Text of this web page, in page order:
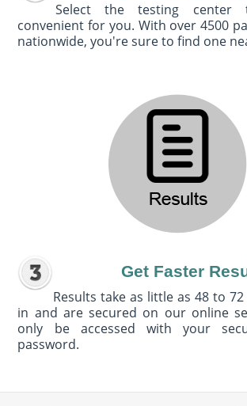
Select the testing
convenient for you. With over 4500
nationwide, you're sure to find one
Get Faster
Results take as little as 48 to
in and are secured on our online
only be accessed with your
password.